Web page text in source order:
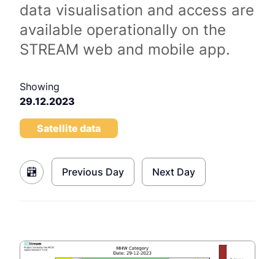
data visualisation and access are
available operationally on the
STREAM web and mobile app.
Showing
29.12.2023
Satellite data
Previous Day Next Day